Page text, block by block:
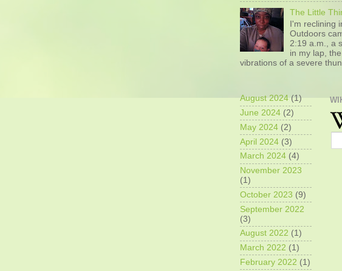
The Little
I'm reclining
Outdoors
2:19 a.m., a
in my lap,
vibrations of a severe
August 2024 (1)
June 2024 (2)
May 2024 (2)
April 2024 (3)
March 2024 (4)
November 2023
(1)
October 2023 (9)
September 2022
(3)
August 2022 (1)
March 2022 (1)
February 2022 (1)